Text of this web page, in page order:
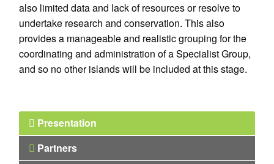
also limited data and lack of resources or resolve to
undertake research and conservation. This also
provides a manageable and realistic grouping for the
coordinating and administration of a Specialist Group,
and so no other islands will be included at this stage.
Presentation
Partners